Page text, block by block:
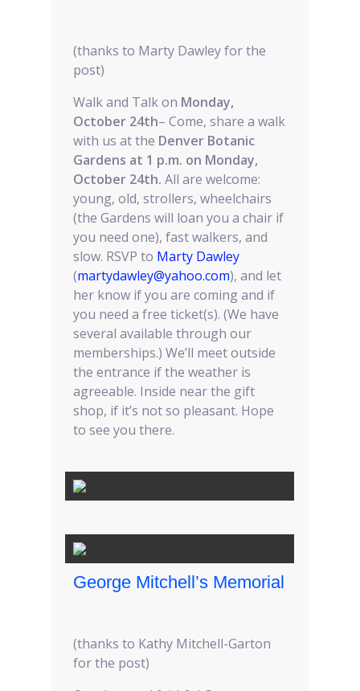
(thanks to Marty Dawley for the
post)
Walk and Talk on Monday,
October 24th– Come, share a walk
with us at the Denver Botanic
Gardens at 1 p.m. on Monday,
October 24th. All are welcome:
young, old, strollers, wheelchairs
(the Gardens will loan you a chair if
you need one), fast walkers, and
slow. RSVP to Marty Dawley
(martydawley@yahoo.com), and let
her know if you are coming and if
you need a free ticket(s). (We have
several available through our
memberships.) We’ll meet outside
the entrance if the weather is
agreeable. Inside near the gift
shop, if it’s not so pleasant. Hope
to see you there.
George Mitchell’s Memorial
(thanks to Kathy Mitchell-Garton
for the post)